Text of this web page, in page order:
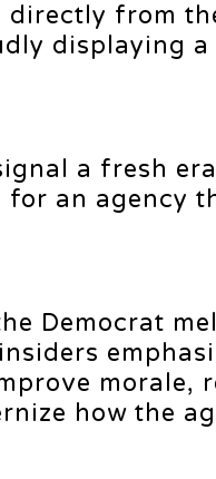
directly from
displaying
a fresh
an agency
Democrat
morale,
how the